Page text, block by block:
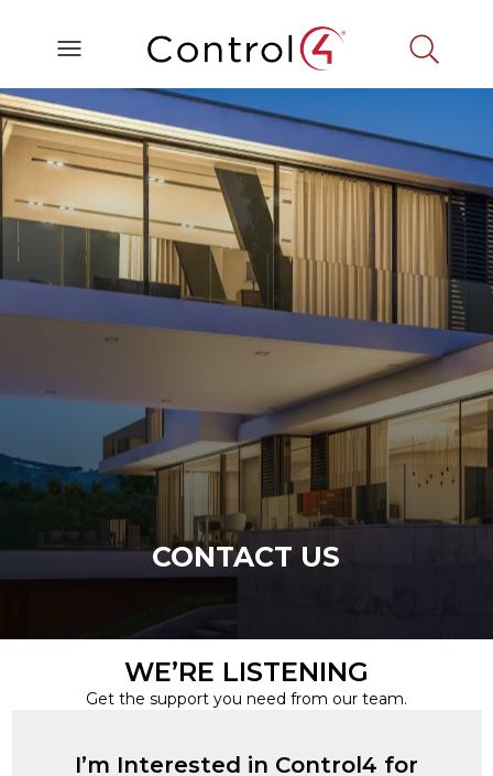
CONTACT US
WE’RE LISTENING
Get the support you need from our team.
I’m Interested in Control4 for